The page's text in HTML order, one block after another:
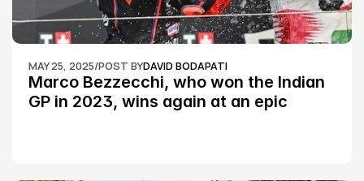
MAY 25, 2025/POST BYDAVID BODAPATI
Marco Bezzecchi, who won the Indian
GP in 2023, wins again at an epic